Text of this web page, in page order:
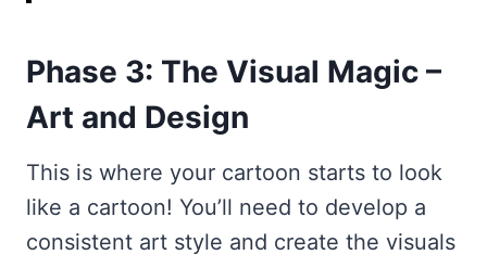
Phase 3: The Visual Magic –
Art and Design
This is where your cartoon starts to look
like a cartoon! You’ll need to develop a
consistent art style and create the visuals